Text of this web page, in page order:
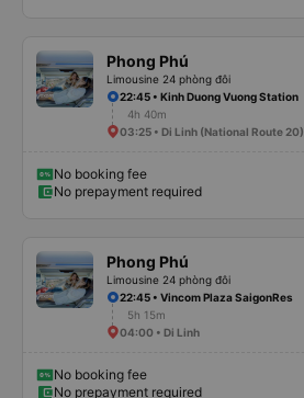
Phong Phú
Limousine 24 phòng đôi
22:45 • Kinh Duong Vuong Station
4h 40m
03:25 • Di Linh (National Route 20)
No booking fee
No prepayment required
Phong Phú
Limousine 24 phòng đôi
22:45 • Vincom Plaza SaigonRes
5h 15m
04:00 • Di Linh
No booking fee
No prepayment required